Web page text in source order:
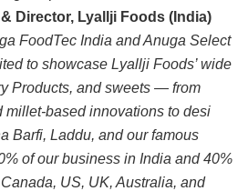
Director, Lyallji Foods (India)
FoodTec India and Anuga Select
to showcase Lyallji Foods’ wide
Products, and sweets — from
millet-based innovations to desi
Barfi, Laddu, and our famous
of our business in India and 40%
US, UK, Australia, and